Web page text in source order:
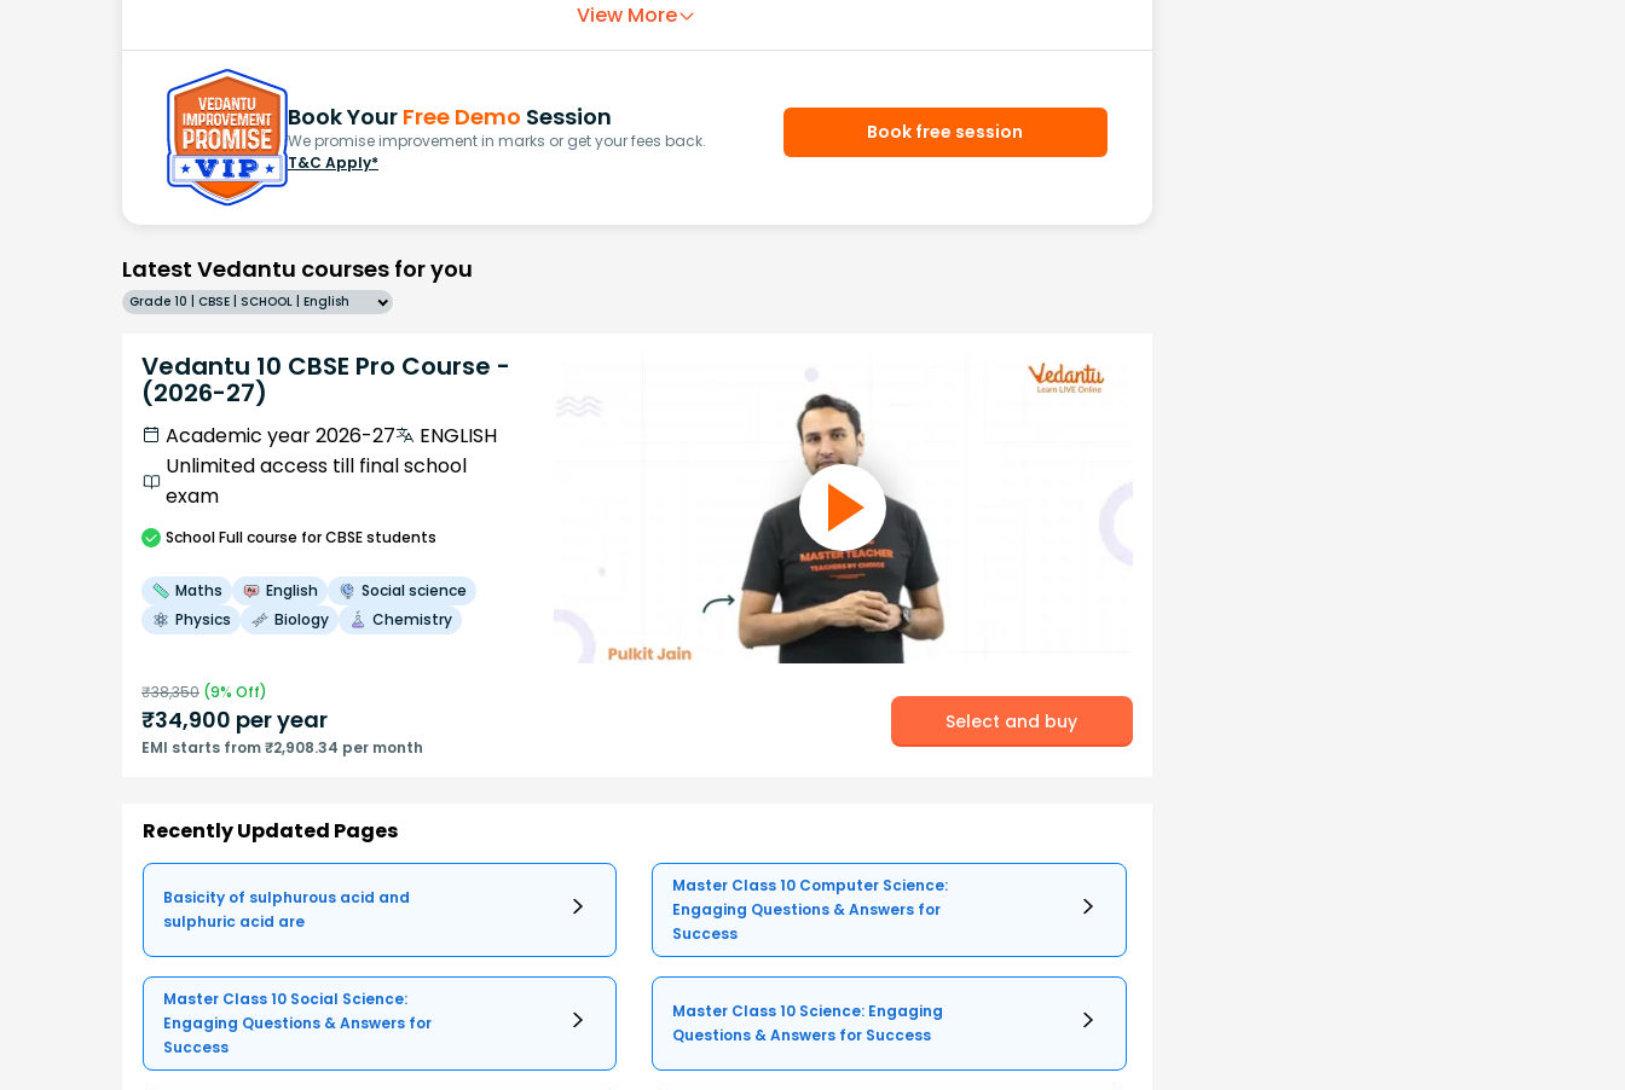
View More
Book Your Free Demo Session
We promise improvement in marks or get your fees back.
T&C Apply*
Book free session
Latest Vedantu courses for you
Grade 10 | CBSE | SCHOOL | English
Vedantu 10 CBSE Pro Course -
(2026-27)
Academic year 2026-27
ENGLISH
Unlimited access till final school
exam
SchoolFull course for CBSE students
Maths English
Social science
Physics
Biology Chemistry
₹38,350 (9% Off)
₹34,900 per year
EMI starts from ₹2,908.34 per month
Select and buy
Recently Updated Pages
Basicity of sulphurous acid and
sulphuric acid are
Master Class 10 Computer Science:
Engaging Questions & Answers for
Success
Master Class 10 Social Science:
Engaging Questions & Answers for
Success
Master Class 10 Science: Engaging
Questions & Answers for Success